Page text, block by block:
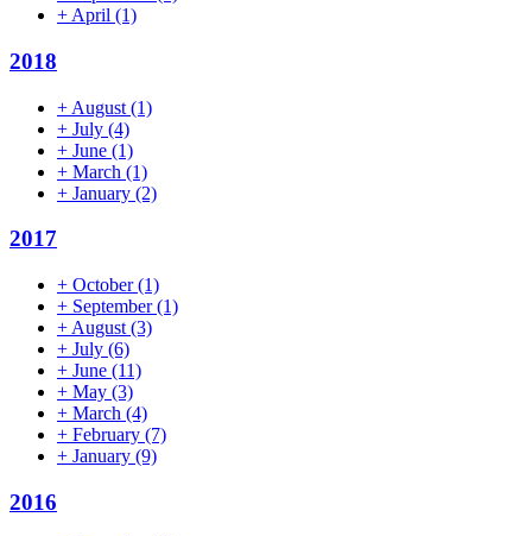
+ April (1)
2018
+ August (1)
+ July (4)
+ June (1)
+ March (1)
+ January (2)
2017
+ October(1)
+ September(1)
+ August (3)
+ July (6)
+ June (11)
+ May (3)
+ March (4)
+ February (7)
+ January (9)
2016